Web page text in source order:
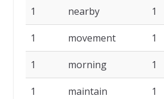
1 nearby 1
1 movement 1
1 morning 1
1 maintain 1